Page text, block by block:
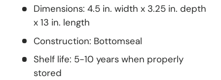
Dimensions: 4.5 in. width x 3.25 in. depth
x 13 in. length
Construction: Bottomseal
Shelf life: 5-10 years when properly
stored